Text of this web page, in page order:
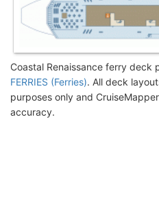
Coastal Renaissance ferry deck
FERRIES (Ferries). All deck
purposes only and
accuracy.